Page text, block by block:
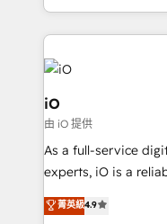
the fast-growing
250+ HubSpot
build a CRM
business goals. Talk to us if you’re looking to: -
Connect marketing,
reliable source of
CRM and
system -
iO
由 iO 提供
As a full-service
experts, iO is a
looking to
marketing,
菁英級4.9